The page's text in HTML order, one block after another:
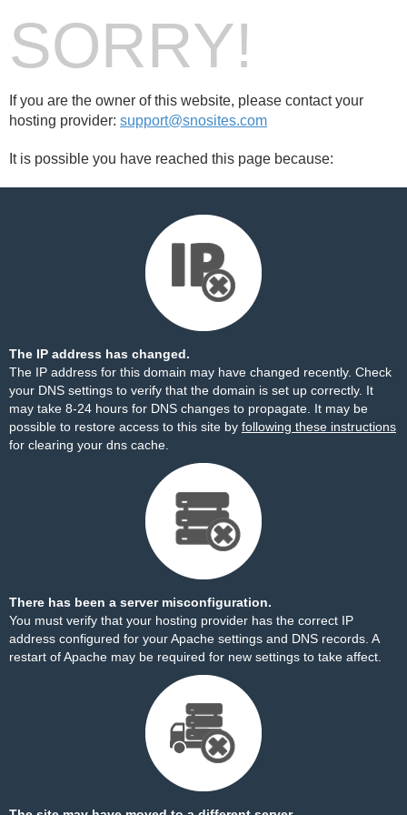
SORRY!
If you are the owner of this website, please contact your
hosting provider: support@snosites.com
It is possible you have reached this page because:
The IP address has changed.
The IP address for this domain may have changed recently. Check
your DNS settings to verify that the domain is set up correctly. It
may take 8-24 hours for DNS changes to propagate. It may be
possible to restore access to this site by following these instructions
for clearing your dns cache.
There has been a server misconfiguration.
You must verify that your hosting provider has the correct IP
address configured for your Apache settings and DNS records. A
restart of Apache may be required for new settings to take affect.